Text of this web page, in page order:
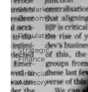
SA Market,
Economy,
and
Regulation
Strategic
Finance
Financial
Advisory